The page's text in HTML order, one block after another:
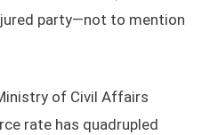
party—not to mention
of Civil Affairs
rate has quadrupled